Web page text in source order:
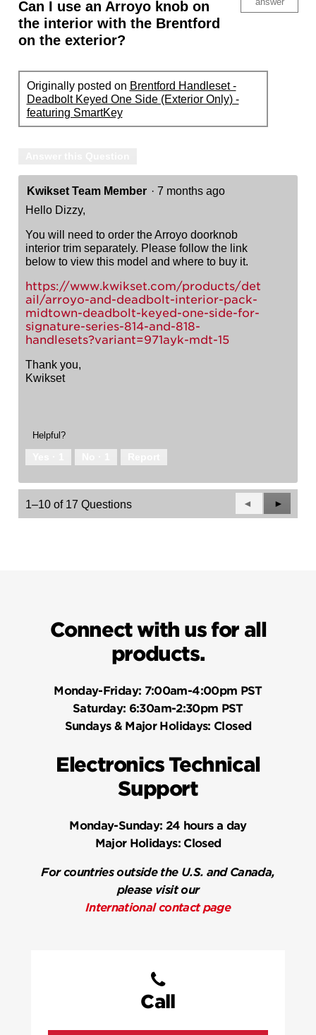
Can I use an Arroyo knob on
the interior with the Brentford
on the exterior?
Originally posted on Brentford Handleset -
Deadbolt Keyed One Side (Exterior Only) -
featuring SmartKey
Kwikset Team Member · 7 months ago
Hello Dizzy,
You will need to order the Arroyo doorknob
interior trim separately. Please follow the link
below to view this model and where to buy it.
https://www.kwikset.com/products/det
ail/arroyo-and-deadbolt-interior-pack-
midtown-deadbolt-keyed-one-side-for-
signature-series-814-and-818-
handlesets?variant=971ayk-mdt-15
Thank you,
Kwikset
Helpful?
1–10 of 17 Questions
Previous
Questions
◄
Next
►
Connect with us for all
products.
Monday-Friday: 7:00am-4:00pm PST
Saturday: 6:30am-2:30pm PST
Sundays & Major Holidays: Closed
Electronics Technical
Support
Monday-Sunday: 24 hours a day
Major Holidays:Closed
For countries outside the U.S. and Canada,
please visit our
International contact page
Call